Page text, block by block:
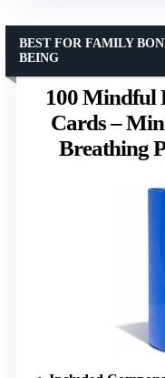
100 Mindful
Cards –
Breathing
BEST FOR FAMILY
BEING